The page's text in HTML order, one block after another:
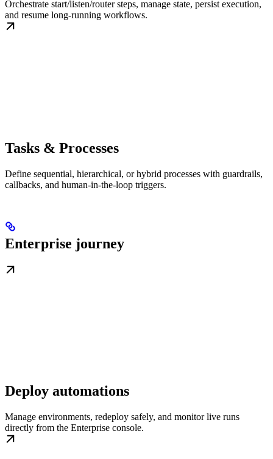
Orchestrate start/listen/router steps, manage state, persist execution,
and resume long-running workflows.
Tasks & Processes
Define sequential, hierarchical, or hybrid processes with guardrails,
callbacks, and human-in-the-loop triggers.
Enterprise journey
Deploy automations
Manage environments, redeploy safely, and monitor live runs
directly from the Enterprise console.